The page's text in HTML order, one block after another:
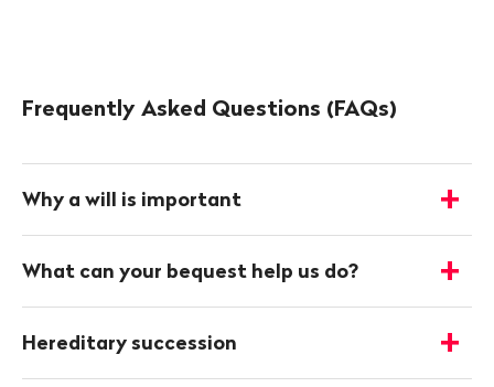
Frequently Asked Questions (FAQs)
infosWhy a will is important
-
Show
What can your bequest help us do?
-
Show
Hereditary succession
-
Show